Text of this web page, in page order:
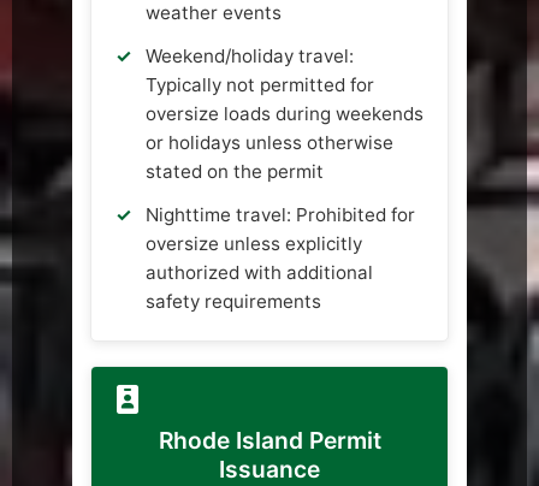
weather events
Weekend/holiday travel:
Typically not permitted for
oversize loads during weekends
or holidays unless otherwise
stated on the permit
Nighttime travel: Prohibited for
oversize unless explicitly
authorized with additional
safety requirements
Rhode Island Permit
Issuance